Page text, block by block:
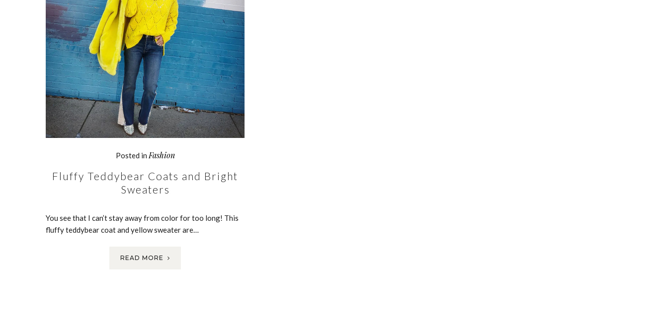
Posted in Fashion
Fluffy Teddybear Coats and Bright
Sweaters
You see that I can’t stay away from color for too long! This
fluffy teddybear coat and yellow sweater are…
READ MORE